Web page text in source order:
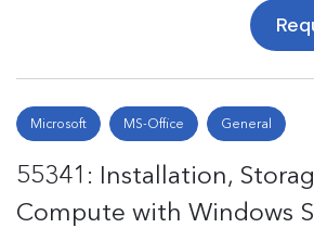
Microsoft MS-Office General
55341: Installation,
Compute with Windows